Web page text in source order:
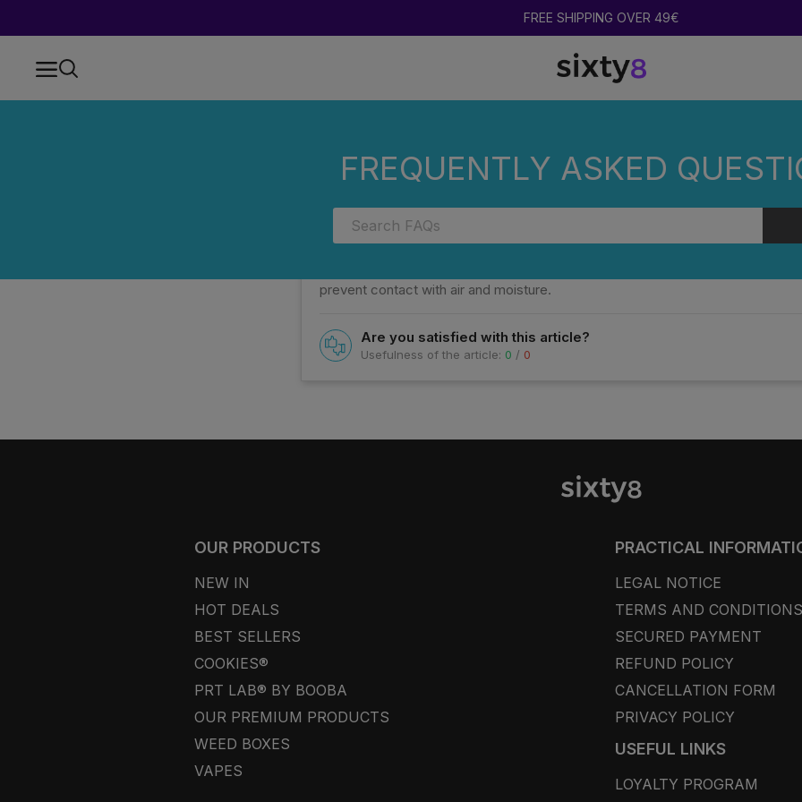
FREE SHIPPING OVER 49€
FREQUENTLY ASKED
HOW ARE COOKIES HASH AND CONCENTRATES
prevent contact with air and moisture.
Are you satisfied with this article?
Usefulness of the article: 0 / 0
OUR PRODUCTS
NEW IN
HOT DEALS
BEST SELLERS
COOKIES®
PRT LAB® BY BOOBA
OUR PREMIUM PRODUCTS
WEED BOXES
VAPES
PRACTICAL
LEGAL NOTICE
TERMS AND CONDITIONS
SECURED PAYMENT
REFUND POLICY
CANCELLATION FORM
PRIVACY POLICY
USEFUL LINKS
LOYALTY PROGRAM